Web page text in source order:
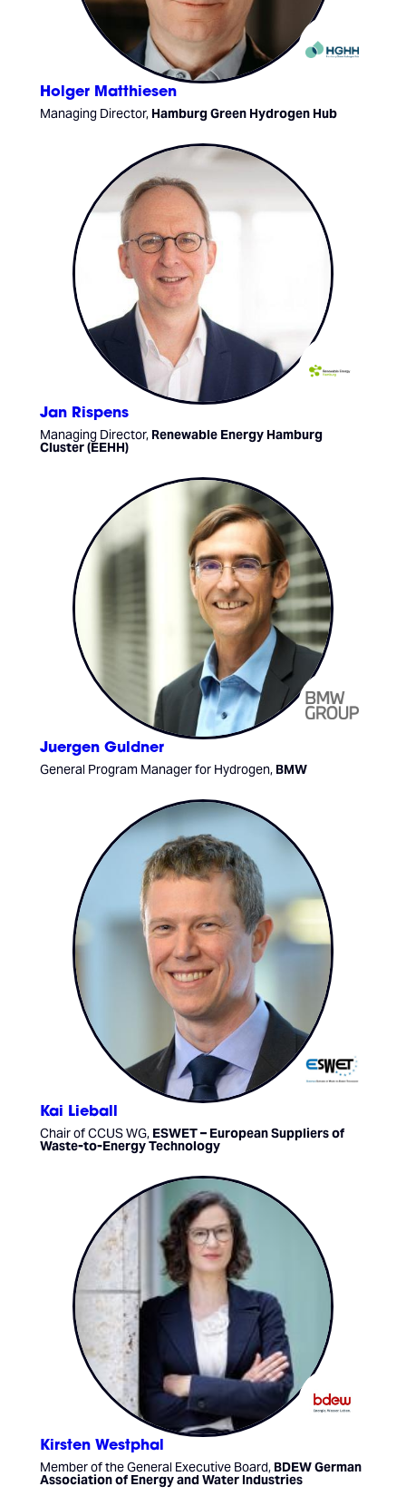
Holger Matthiesen
Managing Director, Hamburg Green Hydrogen Hub
Jan Rispens
Managing Director, Renewable Energy Hamburg
Cluster (EEHH)
Juergen Guldner
General Program Manager for Hydrogen, BMW
Kai Lieball
Chair of CCUS WG, ESWET – European Suppliers of
Waste-to-Energy Technology
Kirsten Westphal
Member of the General Executive Board, BDEW German
Association of Energy and Water Industries